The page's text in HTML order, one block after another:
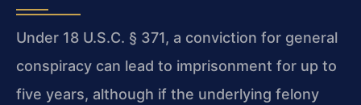
Under 18 U.S.C. § 371, a conviction for general
conspiracy can lead to imprisonment for up to
five years, although if the underlying felony